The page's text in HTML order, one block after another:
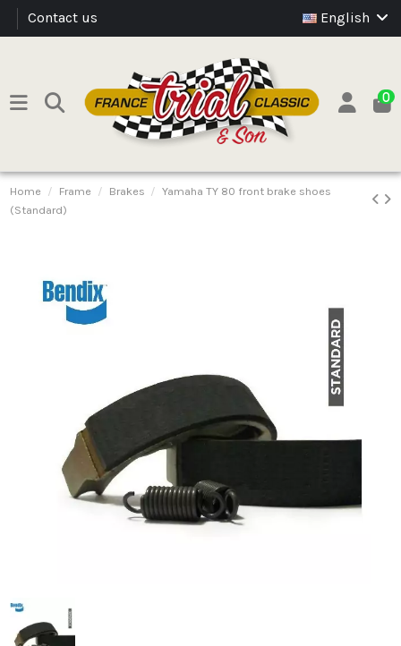
Contact us English
0
Home Frame Brakes
Yamaha TY 80 front brake shoes
(Standard)